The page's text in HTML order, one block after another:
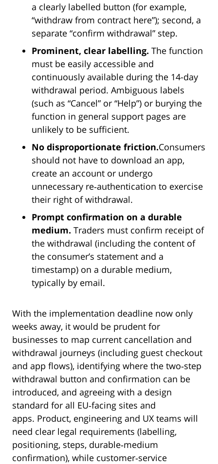
a clearly labelled button (for example,
“withdraw from contract here”); second, a
separate “confirm withdrawal” step.
Prominent, clear labelling. The function
must be easily accessible and
continuously available during the 14-day
withdrawal period. Ambiguous labels
(such as “Cancel” or “Help”) or burying the
function in general support pages are
unlikely to be sufficient.
No disproportionate friction.Consumers
should not have to download an app,
create an account or undergo
unnecessary re‑authentication to exercise
their right of withdrawal.
Prompt confirmation on a durable
medium. Traders must confirm receipt of
the withdrawal (including the content of
the consumer’s statement and a
timestamp) on a durable medium,
typically by email.
With the implementation deadline now only
weeks away, it would be prudent for
businesses to map current cancellation and
withdrawal journeys (including guest checkout
and app flows), identifying where the two‑step
withdrawal button and confirmation can be
introduced, and agreeing with a design
standard for all EU‑facing sites and
apps. Product, engineering and UX teams will
need clear legal requirements (labelling,
positioning, steps, durable‑medium
confirmation), while customer‑service